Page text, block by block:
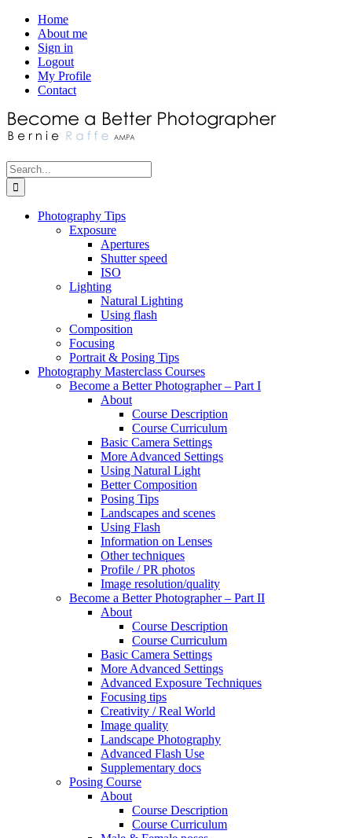
Skip
content
FacebookHome
About me
Sign in
Logout
My Profile
Contact
Search
for:
Photography Tips
Exposure
Apertures
Shutter speed
ISO
Lighting
Natural Lighting
Using flash
Composition
Focusing
Portrait & Posing Tips
Photography Masterclass Courses
Become a Better Photographer – Part I
About
Course Description
Course Curriculum
Basic Camera Settings
More Advanced Settings
Using Natural Light
Better Composition
Posing Tips
Landscapes and scenes
Using Flash
Information on Lenses
Other techniques
Profile / PR photos
Image resolution/quality
Become a Better Photographer – Part II
About
Course Description
Course Curriculum
Basic Camera Settings
More Advanced Settings
Advanced Exposure Techniques
Focusing tips
Creativity / Real World
Image quality
Landscape Photography
Advanced Flash Use
Supplementary docs
Posing Course
About
Course Description
Course Curriculum